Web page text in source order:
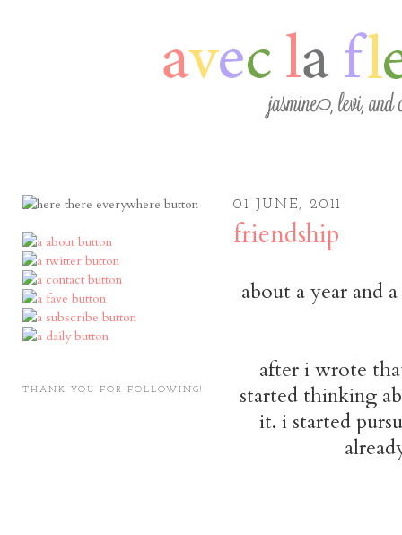
THANK YOU FOR FOLLOWING!
01 JUNE, 2011
friendship
about a year and
after i wrote
started thinking
it. i started